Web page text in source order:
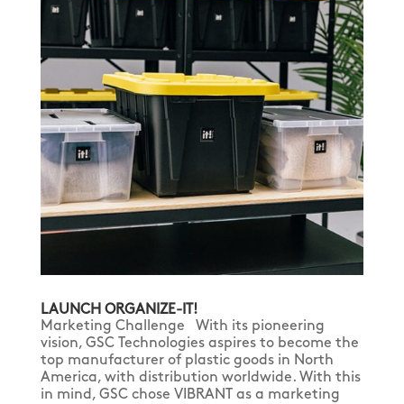
LAUNCH ORGANIZE-IT!
Marketing Challenge With its pioneering
vision, GSC Technologies aspires to become the
top manufacturer of plastic goods in North
America, with distribution worldwide. With this
in mind, GSC chose VIBRANT as a marketing